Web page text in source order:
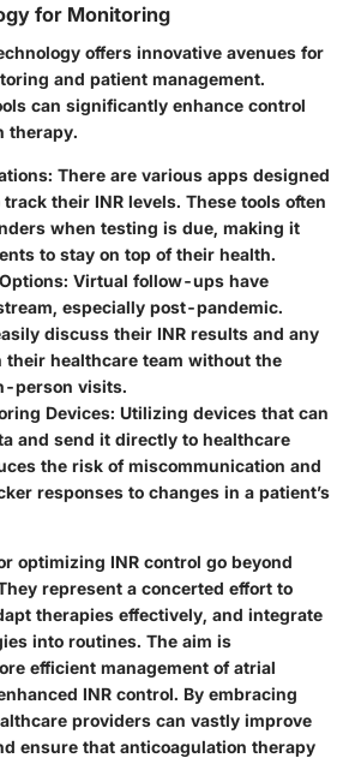
for Monitoring
offers innovative avenues for
and patient management.
can significantly enhance control
therapy.
There are various apps designed
their INR levels. These tools often
when testing is due, making it
to stay on top of their health.
Virtual follow-ups have
especially post-pandemic.
discuss their INR results and any
their healthcare team without the
person visits.
Devices: Utilizing devices that can
and send it directly to healthcare
the risk of miscommunication and
responses to changes in a patient’s
optimizing INR control go beyond
represent a concerted effort to
therapies effectively, and integrate
into routines. The aim is
efficient management of atrial
INR control. By embracing
providers can vastly improve
ensure that anticoagulation therapy